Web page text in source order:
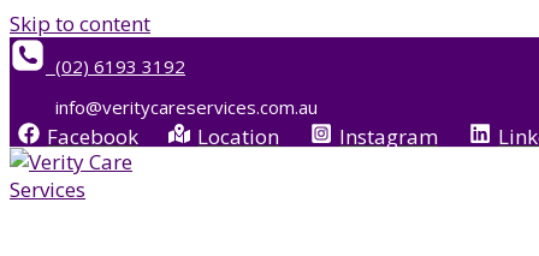
Skip to content
(02) 6193 3192
info@veritycareservices.com.au
Facebook Location Instagram